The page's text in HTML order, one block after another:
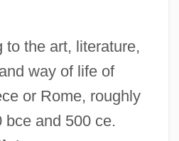
to the art, literature,
way of life of
or Rome, roughly
bce and 500 ce.